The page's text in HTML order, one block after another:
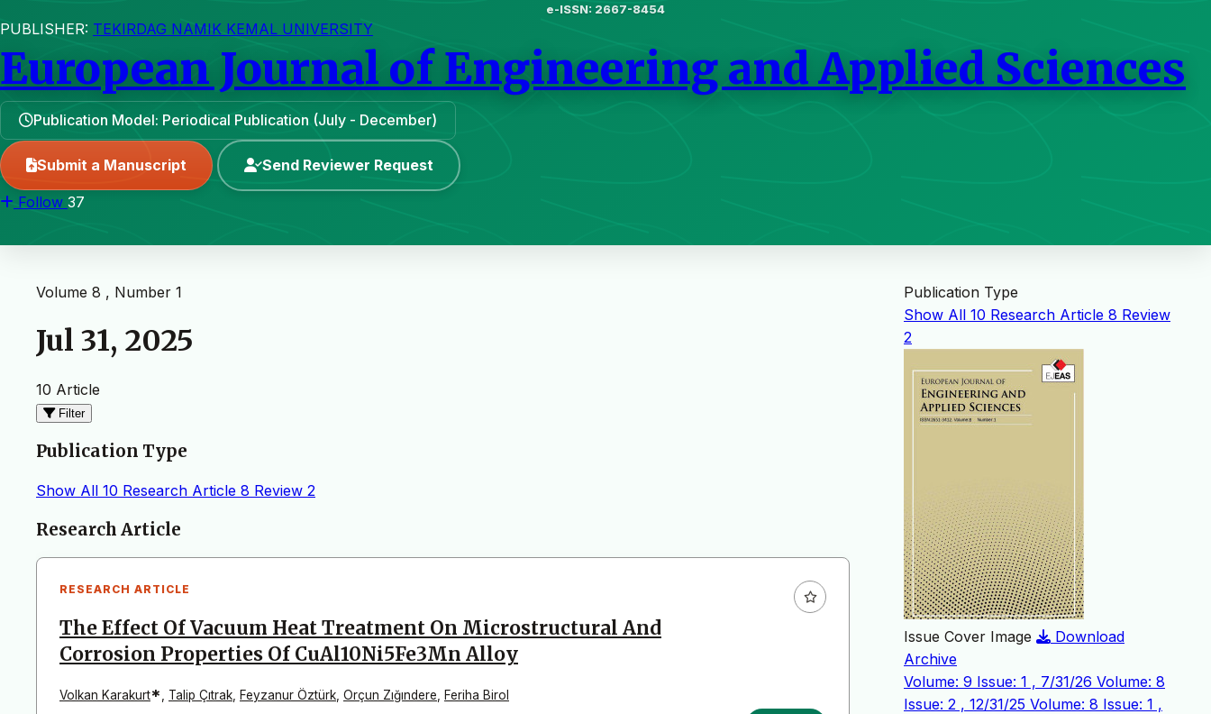
e-ISSN: 2667-8454
PUBLISHER: TEKIRDAG NAMIK KEMAL UNIVERSITY
European Journal of Engineering and Applied Sciences
Publication Model: Periodical Publication (July - December)
Submit a Manuscript Send Reviewer Request
Follow 37
Volume 8 , Number 1
Jul 31, 2025
10 Article
Filter
Publication Type
Show All 10 Research Article 8 Review 2
Articles
Research Article
RESEARCH ARTICLE
The Effect Of Vacuum Heat Treatment On Microstructural And
Corrosion Properties Of CuAl10Ni5Fe3Mn Alloy
Volkan Karakurt*, Talip Çıtrak, Feyzanur Öztürk, Orçun Zığındere, Feriha Birol
Publication Type
Show All 10 Research Article 8 Review
2
Issue Cover Image
Download
Archive
Volume: 9 Issue: 1 , 7/31/26 Volume: 8
Issue: 2 , 12/31/25 Volume: 8 Issue: 1 ,